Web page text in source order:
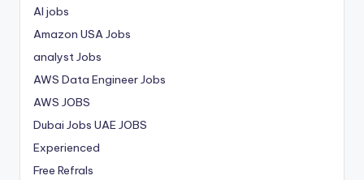
AI jobs
Amazon USA Jobs
analyst Jobs
AWS Data Engineer Jobs
AWS JOBS
Dubai Jobs UAE JOBS
Experienced
Free Refrals